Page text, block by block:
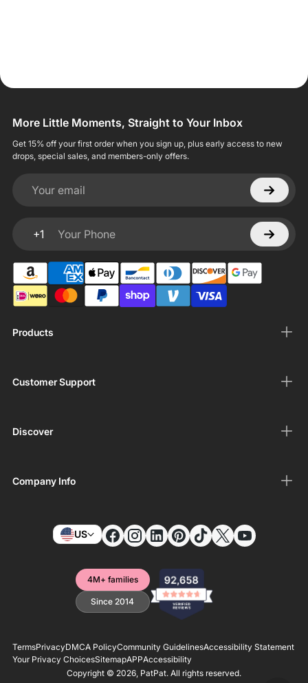
Products
Customer Support
Discover
Company Info
More Little Moments, Straight to Your Inbox
Get 15% off your first order when you sign up, plus early access to new
drops, special sales, and members-only offers.
Your email
+1
Your Phone
US
4M+ families
Since 2014
TermsPrivacyDMCA PolicyCommunity GuidelinesAccessibility Statement
Your Privacy ChoicesSitemapAPPAccessibility
Copyright © 2026, PatPat. All rights reserved.